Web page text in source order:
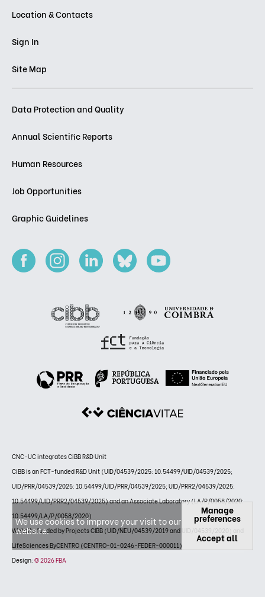
Location & Contacts
Sign In
Site Map
Data Protection and Quality
Annual Scientific Reports
Human Resources
Job Opportunities
Graphic Guidelines
CNC-UC integrates CiBB R&D Unit
CiBB is an FCT-funded R&D Unit (UID/04539/2025: 10.54499/UID/04539/2025;
UID/PRR/04539/2025: 10.54499/UID/PRR/04539/2025; UID/PRR2/04539/2025:
10.54499/UID/PRR2/04539/2025) and an Associate Laboratory (LA/P/0058/2020:
10.54499/LA/P/0058/2020)
Website funded by Projects CIBB (UID/NEU/04539/2019 and UID/04539/2020) and
LifeSciences ByCENTRO (CENTRO-01-0246-FEDER-000011)
Design: © 2026 FBA
We use cookies to improve your visit to our
website.
Manage
preferences
Accept all